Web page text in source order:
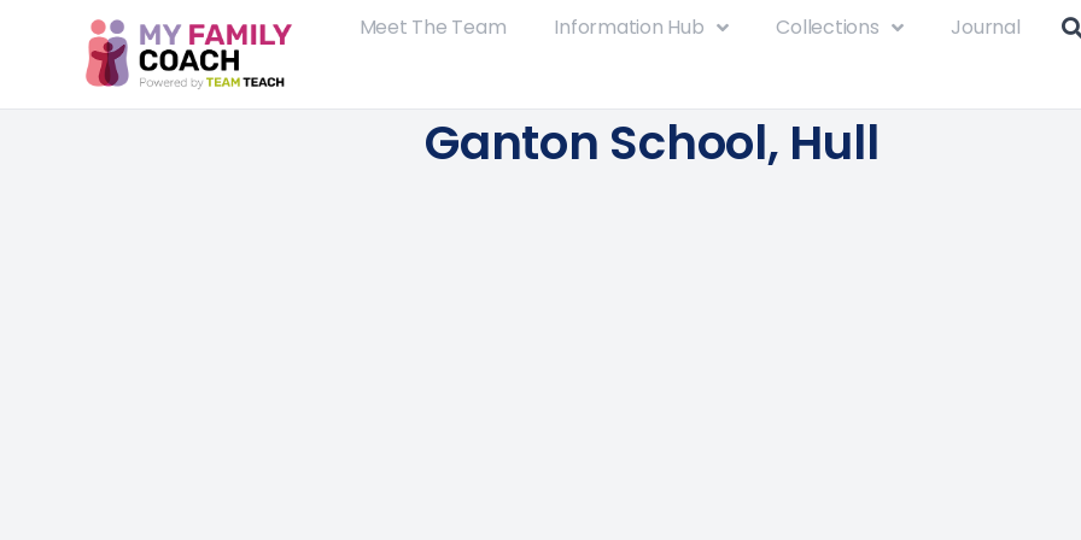
Meet The Team Information Hub Collections Journal
Ganton School, Hull